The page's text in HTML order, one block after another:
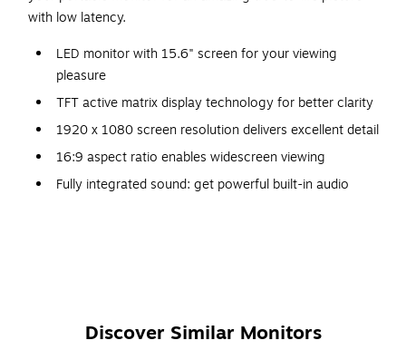
with low latency.
LED monitor with 15.6" screen for your viewing
pleasure
TFT active matrix display technology for better clarity
1920 x 1080 screen resolution delivers excellent detail
16:9 aspect ratio enables widescreen viewing
Fully integrated sound: get powerful built-in audio
Discover Similar Monitors